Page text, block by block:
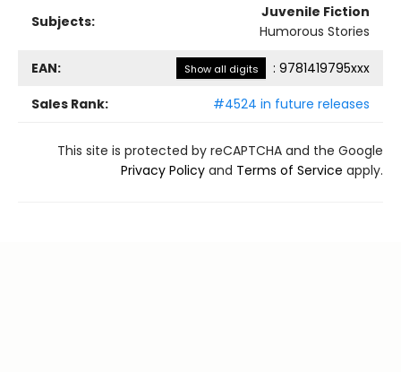
Subjects:
Juvenile Fiction
Humorous Stories
EAN: Show all digits : 9781419795xxx
Sales Rank:
#4524 in future releases
This site is protected by reCAPTCHA and the Google
Privacy Policy and Terms of Service apply.